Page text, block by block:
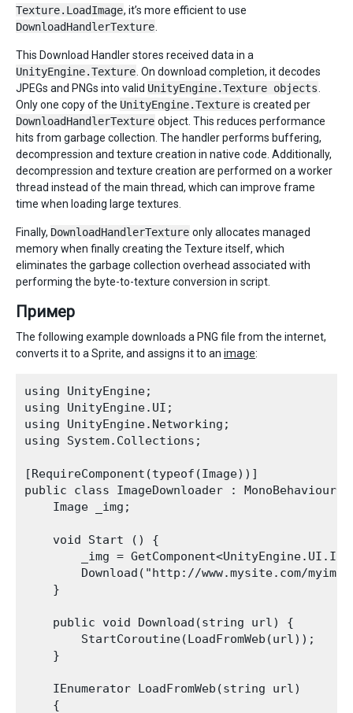
Texture.LoadImage, it’s more efficient to use
DownloadHandlerTexture
This Download Handler stores received data in a
UnityEngine.Texture . On download completion, it decodes
JPEGs and PNGs into valid UnityEngine.Texture objects
Only one copy of the UnityEngine.Texture is created per
DownloadHandlerTexture object. This reduces performance
hits from garbage collection. The handler performs buffering,
decompression and texture creation in native code. Additionally,
decompression and texture creation are performed on a worker
thread instead of the main thread, which can improve frame
time when loading large textures.
Finally, DownloadHandlerTexture only allocates managed
memory when finally creating the Texture itself, which
eliminates the garbage collection overhead associated with
performing the byte-to-texture conversion in script.
Пример
The following example downloads a PNG file from the internet,
converts it to a Sprite, and assigns it to an image:
using UnityEngine;
using UnityEngine.UI;
using UnityEngine.Networking;
using System.Collections;
[RequireComponent(typeof(Image))]
public class ImageDownloader : MonoBehaviour {
    Image _img;
    void Start () {
_img =
Download("http://www.mysite.com/
    }
    public void Download(string url) {
        StartCoroutine(LoadFromWeb(url));
    }
    IEnumerator LoadFromWeb(string url)
    {